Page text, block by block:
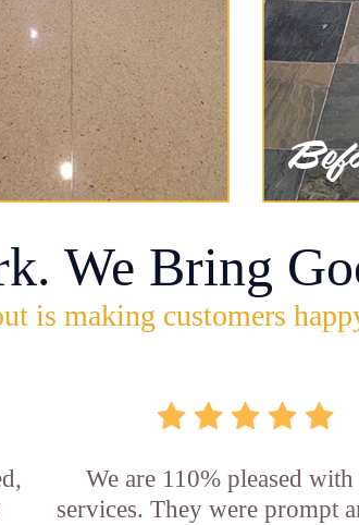
We Bring
is making customers
We are 110% pleased
services. They were prompt